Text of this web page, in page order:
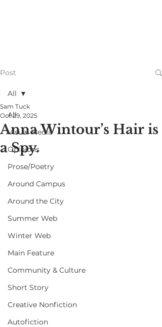
Post
All
Visual Media
Opinions
Prose/Poetry
Around Campus
Around the City
Summer Web
Winter Web
Main Feature
Community & Culture
Short Story
Creative Nonfiction
Autofiction
All
Anna Wintour’s Hair is
a Spy.
Sam Tuck
Oct 29, 2025